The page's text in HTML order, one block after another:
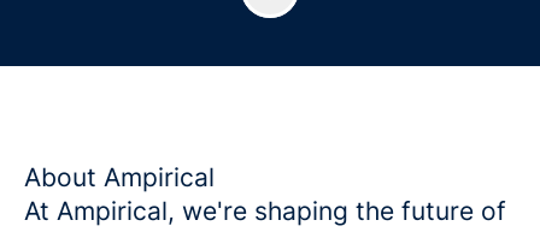
About Ampirical
At Ampirical, we're shaping the future of